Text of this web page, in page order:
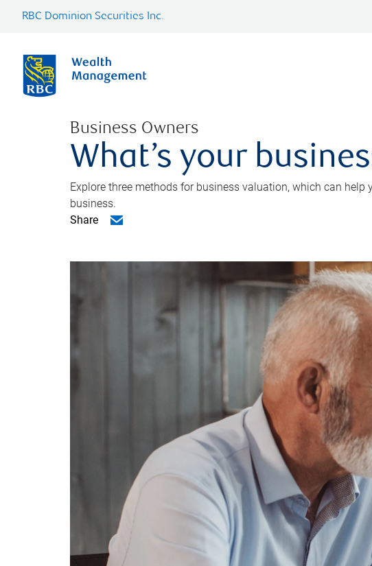
RBC Dominion Securities Inc.
Business Owners
What’s your
Explore three methods for business valuation, which can
business.
Share